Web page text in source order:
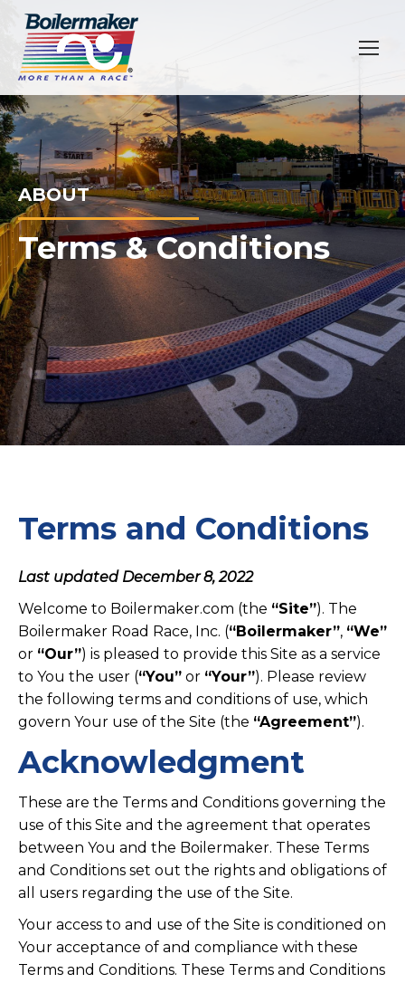
ABOUT
Terms & Conditions
Terms and Conditions
Last updated December 8, 2022
Welcome to Boilermaker.com (the “Site”). The
Boilermaker Road Race, Inc. (“Boilermaker”, “We”
or “Our”) is pleased to provide this Site as a service
to You the user (“You” or “Your”). Please review
the following terms and conditions of use, which
govern Your use of the Site (the “Agreement”).
Acknowledgment
These are the Terms and Conditions governing the
use of this Site and the agreement that operates
between You and the Boilermaker. These Terms
and Conditions set out the rights and obligations of
all users regarding the use of the Site.
Your access to and use of the Site is conditioned on
Your acceptance of and compliance with these
Terms and Conditions. These Terms and Conditions